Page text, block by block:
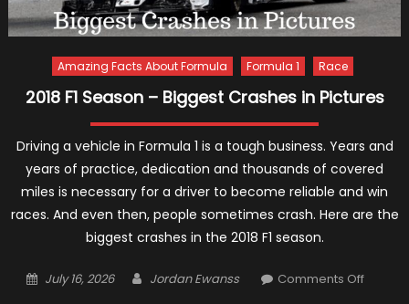
Amazing Facts About Formula Formula 1 Race
2018 F1 Season – Biggest Crashes in Pictures
Driving a vehicle in Formula 1 is a tough business. Years and
years of practice, dedication and thousands of covered
miles is necessary for a driver to become reliable and win
races. And even then, people sometimes crash. Here are the
biggest crashes in the 2018 F1 season.
Posted
July 16, 2026 Author
Jordan Ewanss Comments Offon